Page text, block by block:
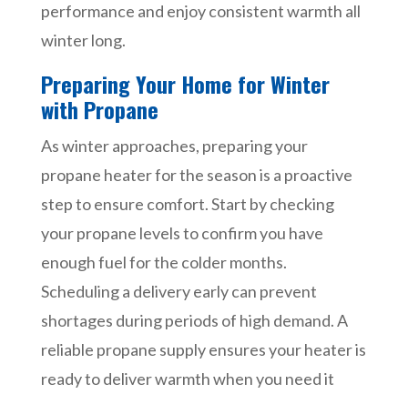
performance and enjoy consistent warmth all
winter long.
Preparing Your Home for Winter
with Propane
As winter approaches, preparing your
propane heater for the season is a proactive
step to ensure comfort. Start by checking
your propane levels to confirm you have
enough fuel for the colder months.
Scheduling a delivery early can prevent
shortages during periods of high demand. A
reliable propane supply ensures your heater is
ready to deliver warmth when you need it